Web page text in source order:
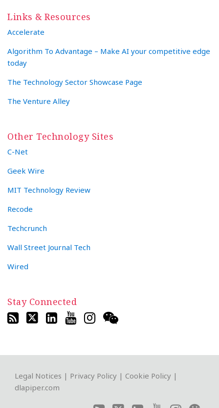
Links & Resources
Accelerate
Algorithm To Advantage – Make AI your competitive edge
today
The Technology Sector Showcase Page
The Venture Alley
Other Technology Sites
C-Net
Geek Wire
MIT Technology Review
Recode
Techcrunch
Wall Street Journal Tech
Wired
Stay Connected
Legal Notices | Privacy Policy | Cookie Policy |
dlapiper.com
RSS
Twitter
LinkedIn
YouTube
Instagram
WeChat